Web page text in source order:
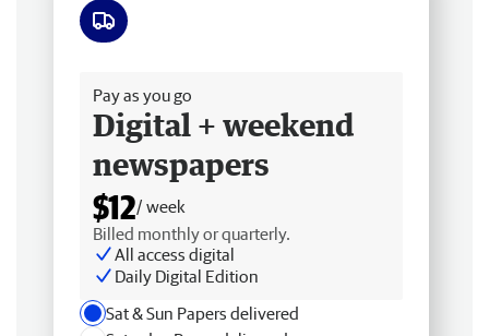
Pay as you go
Digital + weekend
newspapers
$12/ week
Billed monthly or quarterly.
All access digital
Daily Digital Edition
Sat & Sun Papers delivered